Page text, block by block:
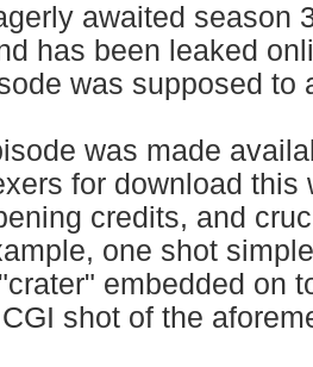
awaited season
has been leaked
was supposed to
was made
for download
credits, and
one shot
embedded on
shot of the